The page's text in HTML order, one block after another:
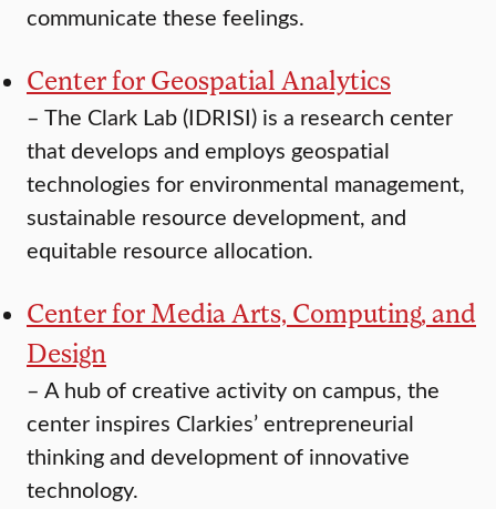
communicate these feelings.
Center for Geospatial Analytics
– The Clark Lab (IDRISI) is a research center
that develops and employs geospatial
technologies for environmental management,
sustainable resource development, and
equitable resource allocation.
Center for Media Arts, Computing, and
Design
– A hub of creative activity on campus, the
center inspires Clarkies’ entrepreneurial
thinking and development of innovative
technology.